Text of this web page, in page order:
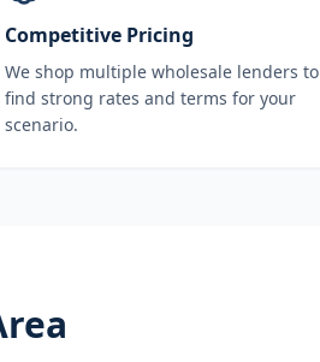
Competitive Pricing
We shop multiple wholesale lenders to
find strong rates and terms for your
scenario.